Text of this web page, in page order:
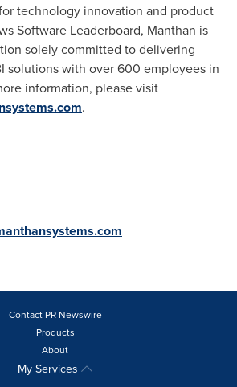
technology innovation and product
Software Leaderboard, Manthan is
solely committed to delivering
solutions with over 600 employees in
information, please visit
.
Contact PR Newswire
Products
About
My Services